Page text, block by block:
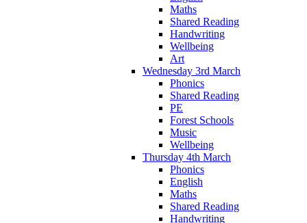
Maths
Shared Reading
Handwriting
Wellbeing
Art
Wednesday 3rd March
Phonics
Shared Reading
PE
Forest Schools
Music
Wellbeing
Thursday 4th March
Phonics
English
Maths
Shared Reading
Handwriting